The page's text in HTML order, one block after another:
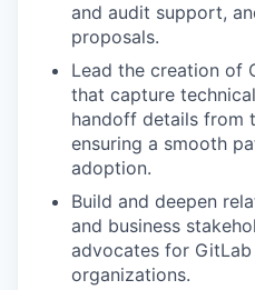
and audit support,
proposals.
Lead the creation of
that capture
handoff details from
ensuring a smooth
adoption.
Build and deepen
and business
advocates for
organizations.